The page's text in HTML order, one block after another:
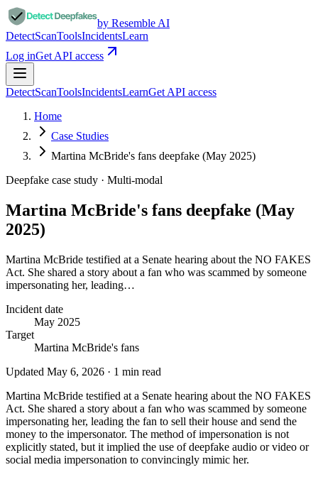
by Resemble AI
DetectScanToolsIncidentsLearn
Log inGet API access
DetectScanToolsIncidentsLearnGet API access
Home
Case Studies
Martina McBride's fans deepfake (May 2025)
Deepfake case study · Multi-modal
Martina McBride's fans deepfake (May
2025)
Martina McBride testified at a Senate hearing about the NO FAKES
Act. She shared a story about a fan who was scammed by someone
impersonating her, leading…
Incident date
May 2025
Target
Martina McBride's fans
Updated May 6, 2026 · 1 min read
Martina McBride testified at a Senate hearing about the NO FAKES
Act. She shared a story about a fan who was scammed by someone
impersonating her, leading the fan to sell their house and send the
money to the impersonator. The method of impersonation is not
explicitly stated, but it implied the use of deepfake audio or video or
social media impersonation to convincingly mimic her.